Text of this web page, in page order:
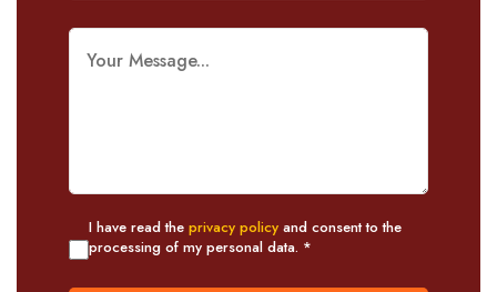
I have read the privacy policy and consent to the
processing of my personal data. *